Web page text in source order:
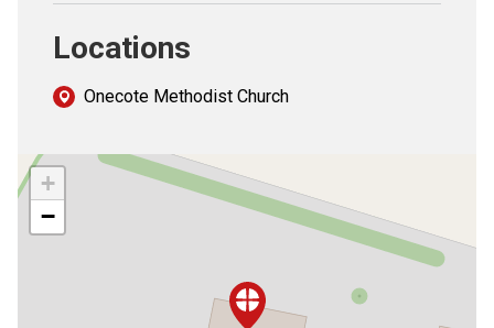
Locations
Onecote Methodist Church
+
−